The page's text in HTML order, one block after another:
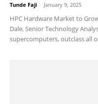
Tunde Faji - January 9, 2025
HPC Hardware Market to
Dale, Senior Technology
supercomputers, outclass all